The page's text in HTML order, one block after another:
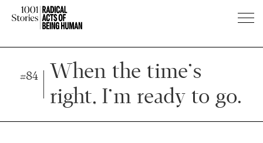
Press
main
Press
main
#84
When the time’s
right, I’m ready to go.